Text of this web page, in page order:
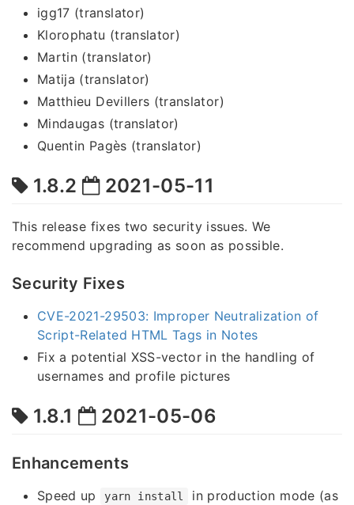
igg17 (translator)
Klorophatu (translator)
Martin (translator)
Matija (translator)
Matthieu Devillers (translator)
Mindaugas (translator)
Quentin Pagès (translator)
1.8.2 2021-05-11
This release fixes two security issues. We
recommend upgrading as soon as possible.
Security Fixes
CVE-2021-29503: Improper Neutralization of
Script-Related HTML Tags in Notes
Fix a potential XSS-vector in the handling of
usernames and profile pictures
1.8.1 2021-05-06
Enhancements
Speed up yarn install
in production mode (as